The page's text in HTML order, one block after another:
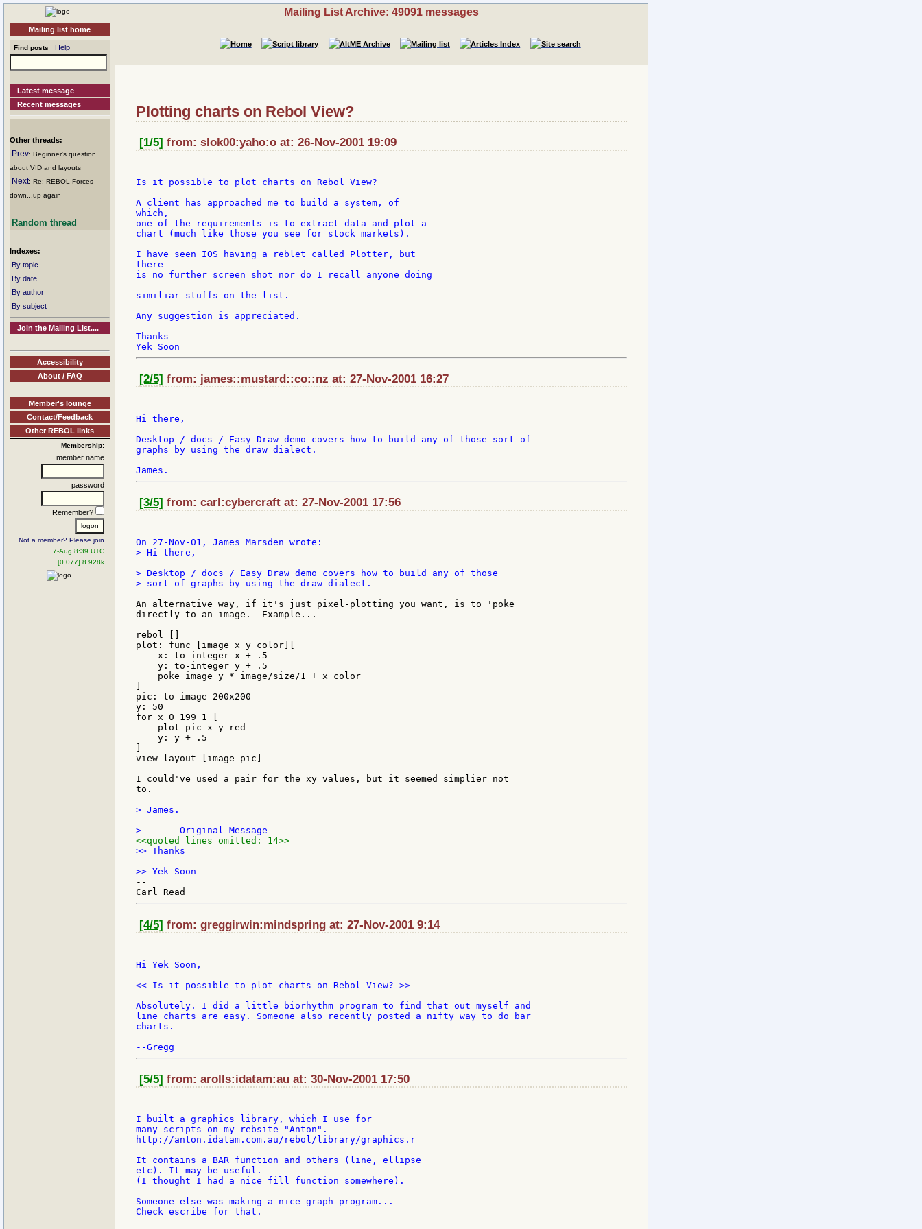
Mailing list home
Find posts Help
Latest message
Recent messages
Other threads:
Prev: Beginner's question
about VID and layouts
Next: Re: REBOL Forces
down...up again
Random thread
Indexes:
By topic
By date
By author
By subject
Join the Mailing List....
Accessibility
About / FAQ
Member's lounge
Contact/Feedback
Other REBOL links
Membership:
member name
password
Remember?
Not a member? Please join
7-Aug 8:39 UTC
[0.077] 8.928k
Mailing List Archive: 49091 messages
Plotting charts on Rebol View?
[1/5] from: slok00:yaho:o at: 26-Nov-2001 19:09
Is it possible to plot charts on Rebol View?
A client has approached me to build a system, of
which,
one of the requirements is to extract data and plot a
chart (much like those you see for stock markets).
I have seen IOS having a reblet called Plotter, but
there
is no further screen shot nor do I recall anyone doing
similiar stuffs on the list.
Any suggestion is appreciated.
Thanks
[2/5] from: james::mustard::co::nz at: 27-Nov-2001 16:27
Hi there,
Desktop / docs / Easy Draw demo covers how to build any of those sort of
graphs by using the draw dialect.
[3/5] from: carl:cybercraft at: 27-Nov-2001 17:56
> Hi there,
> Desktop / docs / Easy Draw demo covers how to build any of those
> sort of graphs by using the draw dialect.
An alternative way, if it's just pixel-plotting you want, is to 'poke
directly to an image.  Example...
rebol []
plot: func [image x y color][
    x: to-integer x + .5
    y: to-integer y + .5
    poke image y * image/size/1 + x color
pic: to-image 200x200
y: 50
for x 0 199 1 [
    plot pic x y red
    y: y + .5
view layout [image pic]
I could've used a pair for the xy values, but it seemed simplier not
to.
> James.
<<quoted lines omitted: 14>>
>> Thanks
--
[4/5] from: greggirwin:mindspring at: 27-Nov-2001 9:14
Hi Yek Soon,
<< Is it possible to plot charts on Rebol View? >>
Absolutely. I did a little biorhythm program to find that out myself and
line charts are easy. Someone also recently posted a nifty way to do bar
charts.
[5/5] from: arolls:idatam:au at: 30-Nov-2001 17:50
I built a graphics library, which I use for
many scripts on my rebsite "Anton".
http://anton.idatam.com.au/rebol/library/graphics.r
It contains a BAR function and others (line, ellipse
etc). It may be useful.
(I thought I had a nice fill function somewhere).
Someone else was making a nice graph program...
Check escribe for that.